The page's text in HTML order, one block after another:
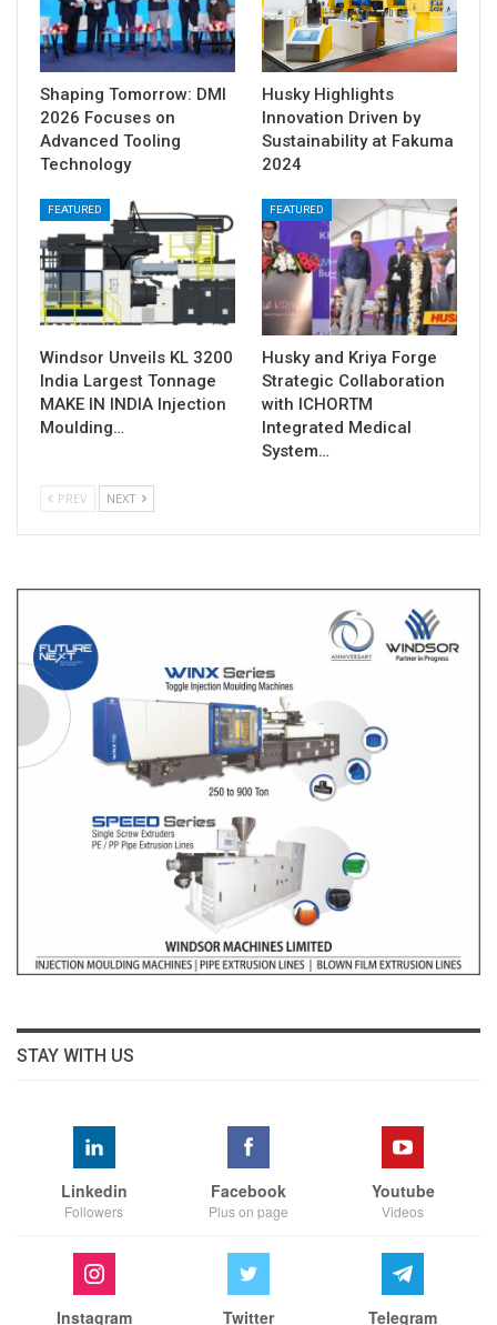
Shaping Tomorrow: DMI
2026 Focuses on
Advanced Tooling
Technology
Husky Highlights
Innovation Driven by
Sustainability at Fakuma
2024
FEATURED
Windsor Unveils KL 3200
India Largest Tonnage
MAKE IN INDIA Injection
Moulding…
FEATURED
Husky and Kriya Forge
Strategic Collaboration
with ICHORTM
Integrated Medical
System…
PREV NEXT
STAY WITH US
Linkedin
Followers
Facebook
Plus on page
Youtube
Videos
Instagram Twitter Telegram